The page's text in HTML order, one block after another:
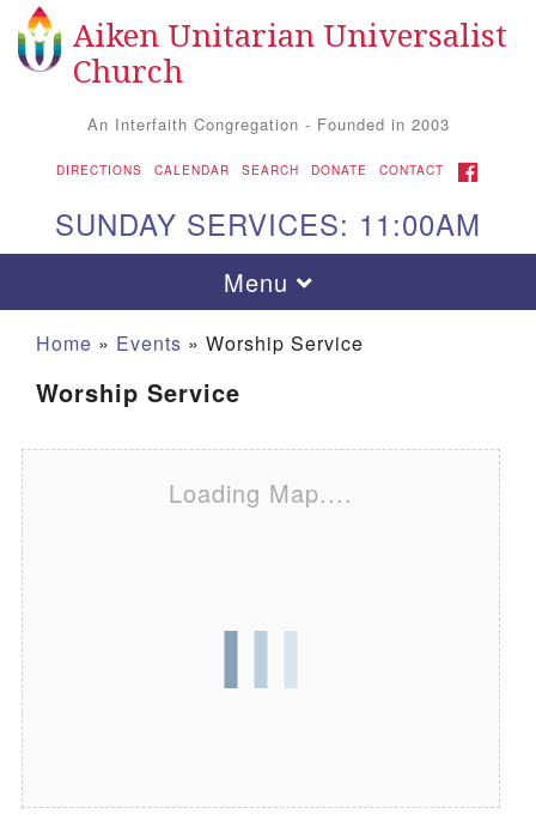
Search for: Search
Google Map
Aiken Unitarian Universalist
Church
An Interfaith Congregation - Founded in 2003
DIRECTIONS CALENDAR SEARCH DONATE CONTACT FACEBOOK
SUNDAY SERVICES: 11:00AM
Toggle navigation
Menu
Home » Events » Worship Service
Worship Service
Loading Map....